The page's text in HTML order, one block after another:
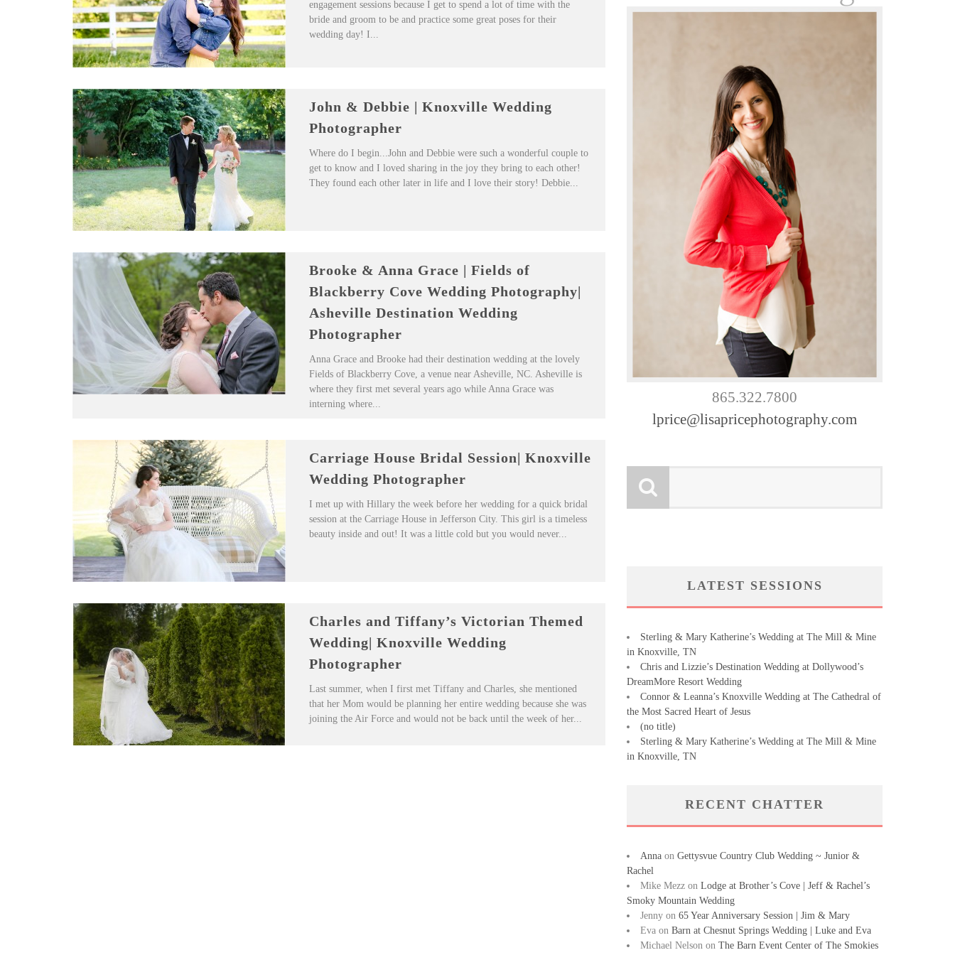
engagement sessions because I get to spend a lot of time with the
bride and groom to be and practice some great poses for their
wedding day! I...
John & Debbie | Knoxville Wedding
Photographer
Where do I begin...John and Debbie were such a wonderful couple to
get to know and I loved sharing in the joy they bring to each other!
They found each other later in life and I love their story! Debbie...
Brooke & Anna Grace | Fields of
Blackberry Cove Wedding Photography|
Asheville Destination Wedding
Photographer
Anna Grace and Brooke had their destination wedding at the lovely
Fields of Blackberry Cove, a venue near Asheville, NC. Asheville is
where they first met several years ago while Anna Grace was
interning where...
Carriage House Bridal Session| Knoxville
Wedding Photographer
I met up with Hillary the week before her wedding for a quick bridal
session at the Carriage House in Jefferson City. This girl is a timeless
beauty inside and out! It was a little cold but you would never...
Charles and Tiffany’s Victorian Themed
Wedding| Knoxville Wedding
Photographer
Last summer, when I first met Tiffany and Charles, she mentioned
that her Mom would be planning her entire wedding because she was
joining the Air Force and would not be back until the week of her...
865.322.7800
lprice@lisapricephotography.com
LATEST SESSIONS
Sterling & Mary Katherine’s Wedding at The Mill & Mine
in Knoxville, TN
Chris and Lizzie’s Destination Wedding at Dollywood’s
DreamMore Resort Wedding
Connor & Leanna’s Knoxville Wedding at The Cathedral of
the Most Sacred Heart of Jesus
(no title)
Sterling & Mary Katherine’s Wedding at The Mill & Mine
in Knoxville, TN
RECENT CHATTER
Anna on Gettysvue Country Club Wedding ~ Junior &
Rachel
Mike Mezz on Lodge at Brother’s Cove | Jeff & Rachel’s
Smoky Mountain Wedding
Jenny on 65 Year Anniversary Session | Jim & Mary
Eva on Barn at Chesnut Springs Wedding | Luke and Eva
Michael Nelson on The Barn Event Center of The Smokies